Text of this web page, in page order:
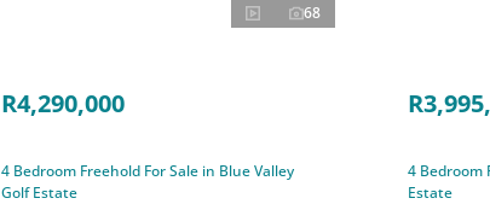
68
R4,290,000
4 Bedroom Freehold For Sale in Blue Valley
Golf Estate
4 Bedroom
Estate